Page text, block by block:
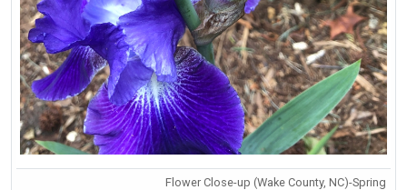
Flower Close-up (Wake County, NC)-Spring